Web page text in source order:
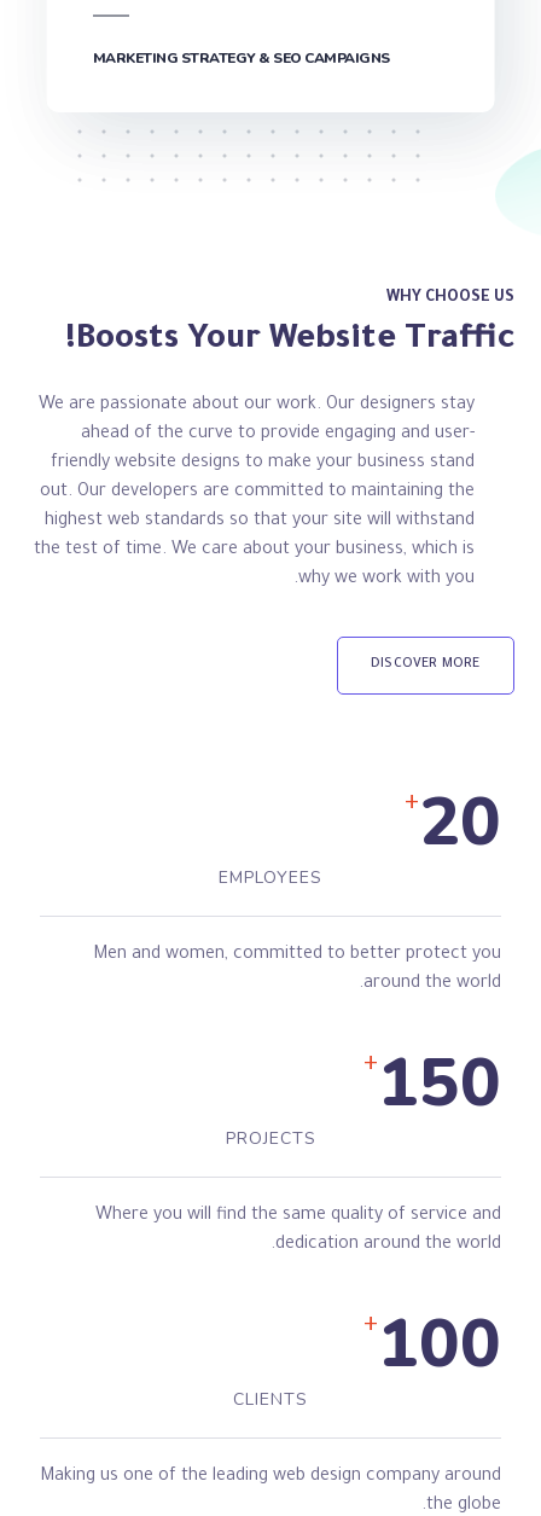
MARKETING STRATEGY & SEO CAMPAIGNS
WHY CHOOSE US
Boosts Your Website Traffic!
We are passionate about our work. Our designers stay
ahead of the curve to provide engaging and user-
friendly website designs to make your business stand
out. Our developers are committed to maintaining the
highest web standards so that your site will withstand
the test of time. We care about your business, which is
why we work with you.
DISCOVER MORE
EMPLOYEES
20
+
Men and women, committed to better protect you
around the world.
PROJECTS
150
+
Where you will find the same quality of service and
dedication around the world.
CLIENTS
100
+
Making us one of the leading web design company around
the globe.